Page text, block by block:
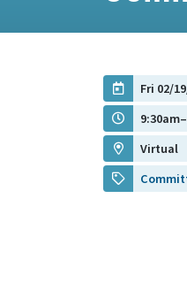
Fri 02/
Virtual